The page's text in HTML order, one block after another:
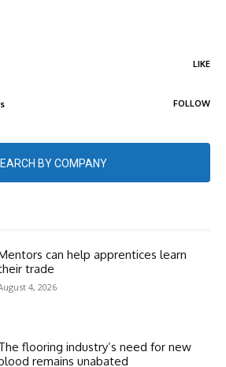
LIKE
FOLLOW
BY COMPANY
can help apprentices learn
trade
4, 2026
flooring industry’s need for new
remains unabated